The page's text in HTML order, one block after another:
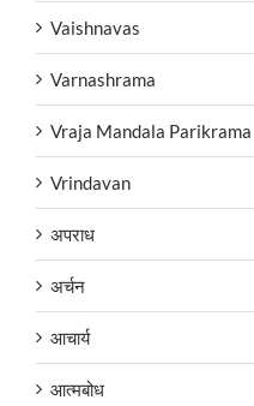
Vaishnavas
Varnashrama
Vraja Mandala Parikrama
Vrindavan
अपराध
अर्चन
आचार्य
आत्मबोध